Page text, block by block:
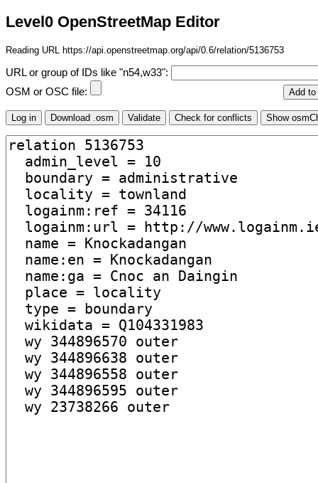
Level0 OpenStreetMap Editor
Reading URL https://api.openstreetmap.org/api/0.6/relation/5136753
URL or group of IDs like "n54,w33":
OSM or OSC file: